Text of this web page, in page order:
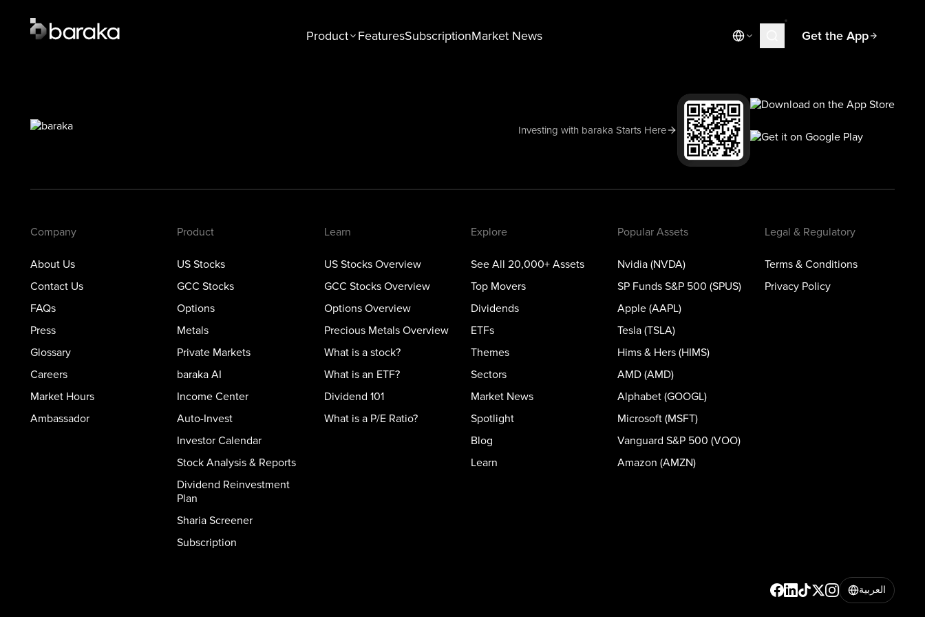
Product FeaturesSubscriptionMarket News
Top Movers
Today's Market
Spotlight
Learn
Blog
Get the App
Investing with baraka Starts Here
Company
About Us
Contact Us
FAQs
Press
Glossary
Careers
Market Hours
Ambassador
Product
US Stocks
GCC Stocks
Options
Metals
Private Markets
baraka AI
Income Center
Auto-Invest
Investor Calendar
Stock Analysis & Reports
Dividend Reinvestment
Plan
Sharia Screener
Subscription
Learn
US Stocks Overview
GCC Stocks Overview
Options Overview
Precious Metals Overview
What is a stock?
What is an ETF?
Dividend 101
What is a P/E Ratio?
Explore
See All 20,000+ Assets
Top Movers
Dividends
ETFs
Themes
Sectors
Market News
Spotlight
Blog
Learn
Popular Assets
Nvidia (NVDA)
SP Funds S&P 500 (SPUS)
Apple (AAPL)
Tesla (TSLA)
Hims & Hers (HIMS)
AMD (AMD)
Alphabet (GOOGL)
Microsoft (MSFT)
Vanguard S&P 500 (VOO)
Amazon (AMZN)
Legal & Regulatory
Terms & Conditions
Privacy Policy
العربية